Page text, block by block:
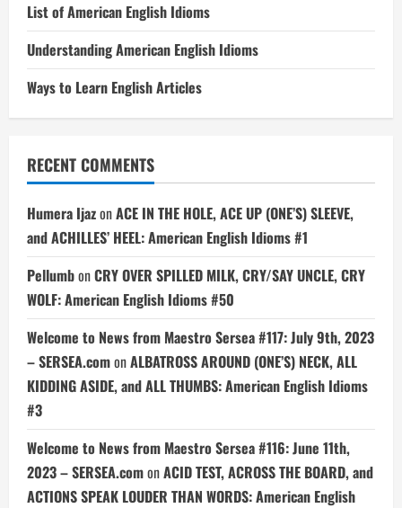
List of American English Idioms
Understanding American English Idioms
Ways to Learn English Articles
RECENT COMMENTS
Humera IjazonACE IN THE HOLE, ACE UP (ONE’S) SLEEVE,
and ACHILLES’ HEEL: American English Idioms #1
PellumbonCRY OVER SPILLED MILK, CRY/SAY UNCLE, CRY
WOLF: American English Idioms #50
Welcome to News from Maestro Sersea #117: July 9th, 2023
– SERSEA.comonALBATROSS AROUND (ONE’S) NECK, ALL
KIDDING ASIDE, and ALL THUMBS: American English Idioms
#3
Welcome to News from Maestro Sersea #116: June 11th,
2023 – SERSEA.comonACID TEST, ACROSS THE BOARD, and
ACTIONS SPEAK LOUDER THAN WORDS: American English